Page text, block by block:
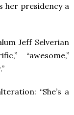
her presidency a
Jeff Selverian
“awesome,”
“She’s a